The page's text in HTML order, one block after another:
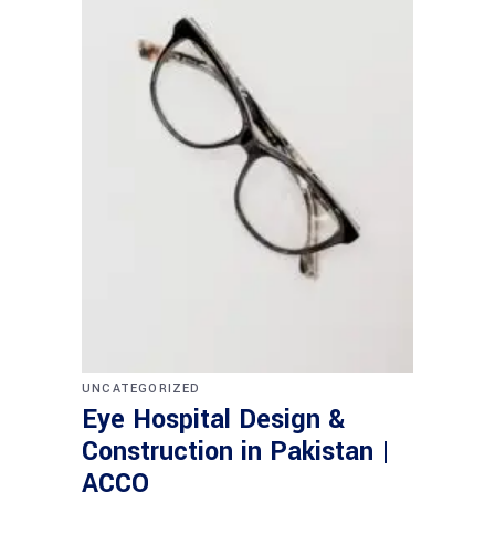
UNCATEGORIZED
Eye Hospital Design &
Construction in Pakistan |
ACCO